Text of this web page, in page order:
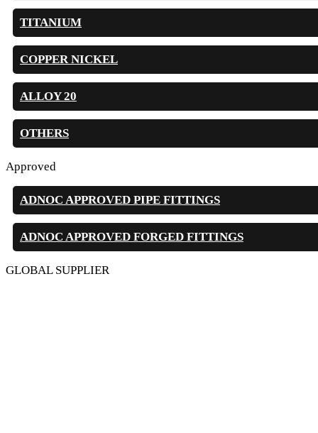
TITANIUM
COPPER NICKEL
ALLOY 20
OTHERS
Approved
ADNOC APPROVED PIPE FITTINGS
ADNOC APPROVED FORGED FITTINGS
GLOBAL SUPPLIER